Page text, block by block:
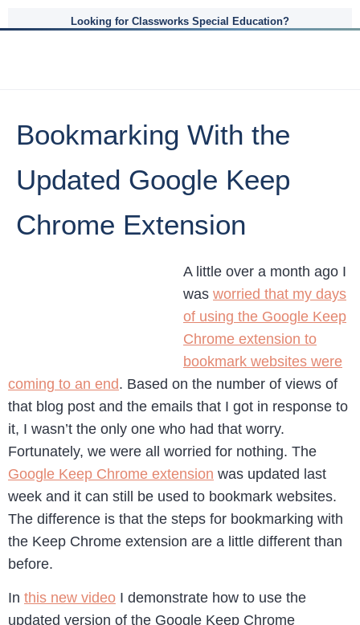
Looking for Classworks Special Education?
Bookmarking With the
Updated Google Keep
Chrome Extension
A little over a month ago I
was worried that my days
of using the Google Keep
Chrome extension to
bookmark websites were
coming to an end. Based on the number of views of
that blog post and the emails that I got in response to
it, I wasn’t the only one who had that worry.
Fortunately, we were all worried for nothing. The
Google Keep Chrome extension was updated last
week and it can still be used to bookmark websites.
The difference is that the steps for bookmarking with
the Keep Chrome extension are a little different than
before.
In this new video I demonstrate how to use the
updated version of the Google Keep Chrome